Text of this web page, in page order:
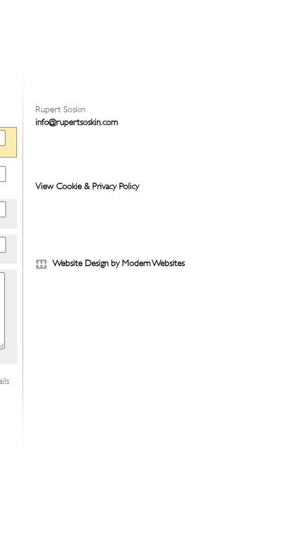
Rupert Soskin
info@rupertsoskin.com
View Cookie & Privacy Policy
Website Design by Modern Websites